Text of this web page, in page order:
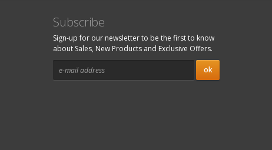
Subscribe
Sign-up for our newsletter to be the first to know
about Sales, New Products and Exclusive Offers.